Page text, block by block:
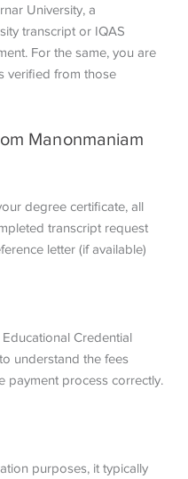
University, a
transcript or IQAS
For the same, you are
verified from those
Manonmaniam
degree certificate, all
transcript request
letter (if available)
Credential
understand the fees
payment process correctly.
purposes, it typically